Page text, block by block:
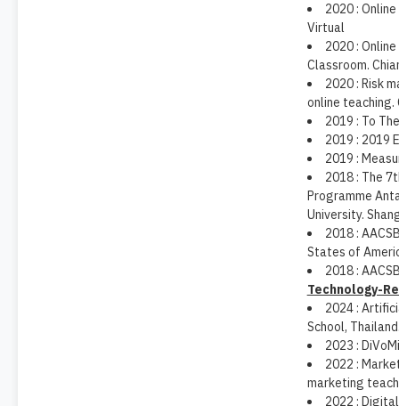
2020 :
Virtual
2020 :
Classroom.
2020 : Risk
online teaching.
2019 : To
2019 : 2019
2019 :
2018 : The
Programme
University.
2018 :
States of
2018 :
Technology-
2024 :
School,
2023 :
2022 :
marketing
2022 :